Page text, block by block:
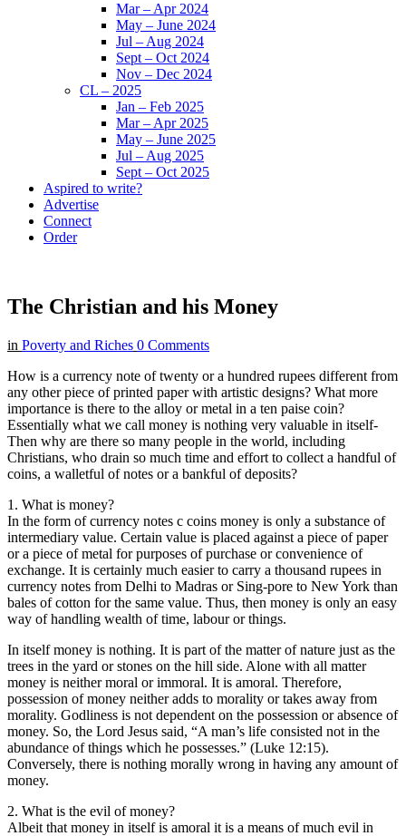
Mar – Apr 2024
May – June 2024
Jul – Aug 2024
Sept – Oct 2024
Nov – Dec 2024
CL – 2025
Jan – Feb 2025
Mar – Apr 2025
May – June 2025
Jul – Aug 2025
Sept – Oct 2025
Aspired to write?
Advertise
Connect
Order
The Christian and his Money
in Poverty and Riches 0 Comments
How is a currency note of twenty or a hundred rupees different from
any other piece of printed paper with artistic designs? What more
importance is there to the alloy or metal in a ten paise coin?
Essentially what we call money is nothing very valuable in itself-
Then why are there so many people in the world, including
Christians, who drain so much time and effort to collect a handful of
coins, a walletful of notes or a bankful of deposits?
1. What is money?
In the form of currency notes c coins money is only a substance of
intermediary value. Certain value is placed against a piece of paper
or a piece of metal for purposes of purchase or convenience of
exchange. It is certainly much easier to carry a thousand rupees in
currency notes from Delhi to Madras or Sing-pore to New York than
bales of cotton for the same value. Thus, then money is only an easy
way of handling wealth of time, labour or things.
In itself money is nothing. It is part of the matter of nature just as the
trees in the yard or stones on the hill side. Alone with all matter
money is neither moral or immoral. It is amoral. Therefore,
possession of money neither adds to morality or takes away from
morality. Godliness is not dependent on the possession or absence of
money. So, the Lord Jesus said, “A man’s life consisted not in the
abundance of things which he possesses.” (Luke 12:15).
Conversely, there is nothing morally wrong in having any amount of
money.
2. What is the evil of money?
Albeit that money in itself is amoral it is a means of much evil in